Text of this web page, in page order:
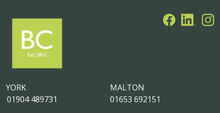
MALTON
01653 692151
YORK
01904 489731